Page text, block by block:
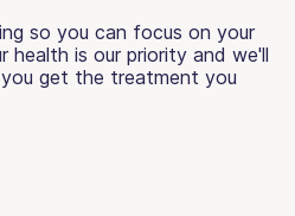
so you can focus on your
health is our priority and we'll
get the treatment you